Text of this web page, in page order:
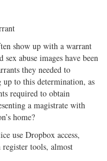
show up with a warrant
abuse images have been
they needed to
to this determination, as
required to obtain
a magistrate with
home?
use Dropbox access,
register tools, almost